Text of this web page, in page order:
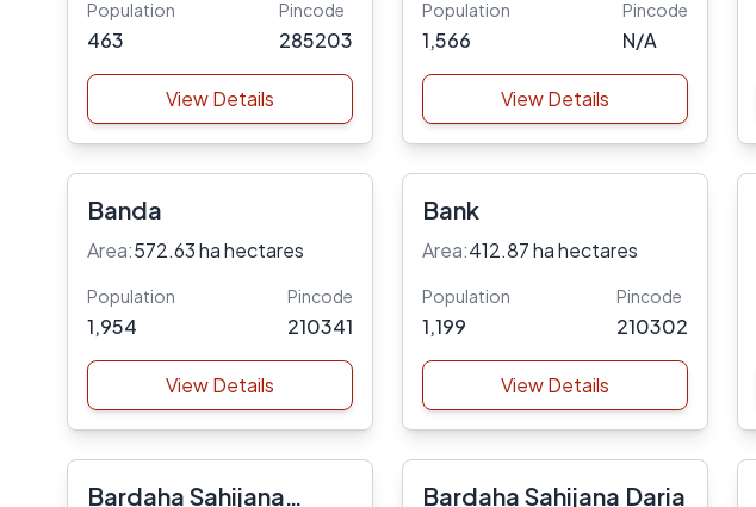
Population
463
Pincode
285203
View Details
Population
1,566
Pincode
N/A
View Details
Banda
Area:572.63 ha hectares
Population
1,954
Pincode
210341
View Details
Bank
Area:412.87 ha hectares
Population
1,199
Pincode
210302
View Details
Bardaha Sahijana
Bardaha Sahijana Daria